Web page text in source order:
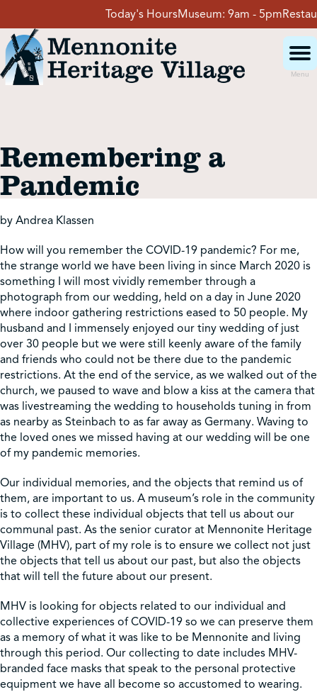
content
Today's HoursMuseum: 9am - 5pm
Menu
Events
Event Rentals
School Groups
Get Involved
Shop
Contact Us
Remembering a
Pandemic
by Andrea Klassen
How will you remember the COVID-19 pandemic? For me,
the strange world we have been living in since March 2020 is
something I will most vividly remember through a
photograph from our wedding, held on a day in June 2020
where indoor gathering restrictions eased to 50 people. My
husband and I immensely enjoyed our tiny wedding of just
over 30 people but we were still keenly aware of the family
and friends who could not be there due to the pandemic
restrictions. At the end of the service, as we walked out of the
church, we paused to wave and blow a kiss at the camera that
was livestreaming the wedding to households tuning in from
as nearby as Steinbach to as far away as Germany. Waving to
the loved ones we missed having at our wedding will be one
of my pandemic memories.
Our individual memories, and the objects that remind us of
them, are important to us. A museum’s role in the community
is to collect these individual objects that tell us about our
communal past. As the senior curator at Mennonite Heritage
Village (MHV), part of my role is to ensure we collect not just
the objects that tell us about our past, but also the objects
that will tell the future about our present.
MHV is looking for objects related to our individual and
collective experiences of COVID-19 so we can preserve them
as a memory of what it was like to be Mennonite and living
through this period. Our collecting to date includes MHV-
branded face masks that speak to the personal protective
equipment we have all become so accustomed to wearing.